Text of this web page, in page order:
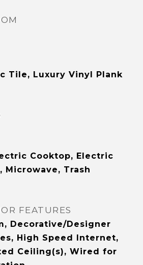
Tile, Luxury Vinyl Plank
Cooktop, Electric
Microwave, Trash
FEATURES
Decorative/Designer
High Speed Internet,
Ceiling(s), Wired for